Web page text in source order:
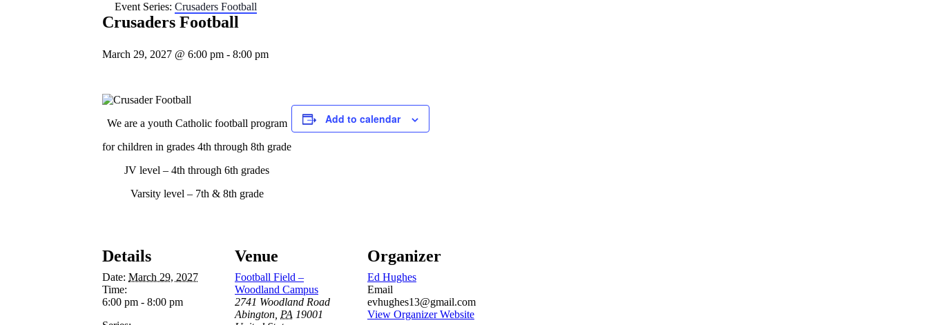
Event Series: Crusaders Football
Crusaders Football
March 29, 2027 @ 6:00 pm - 8:00 pm
We are a youth Catholic football program
for children in grades 4th through 8th grade
JV level – 4th through 6th grades
Varsity level – 7th & 8th grade
Add to calendar
Details
Date: March 29, 2027
Time:
6:00 pm - 8:00 pm
Venue
Football Field –
Woodland Campus
2741 Woodland Road
Abington PA 19001
Organizer
Ed Hughes
Email
evhughes13@gmail.com
View Organizer Website